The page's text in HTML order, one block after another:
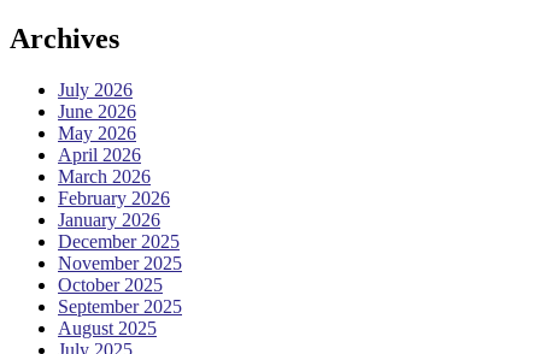
Archives
July 2026
June 2026
May 2026
April 2026
March 2026
February 2026
January 2026
December 2025
November 2025
October 2025
September 2025
August 2025